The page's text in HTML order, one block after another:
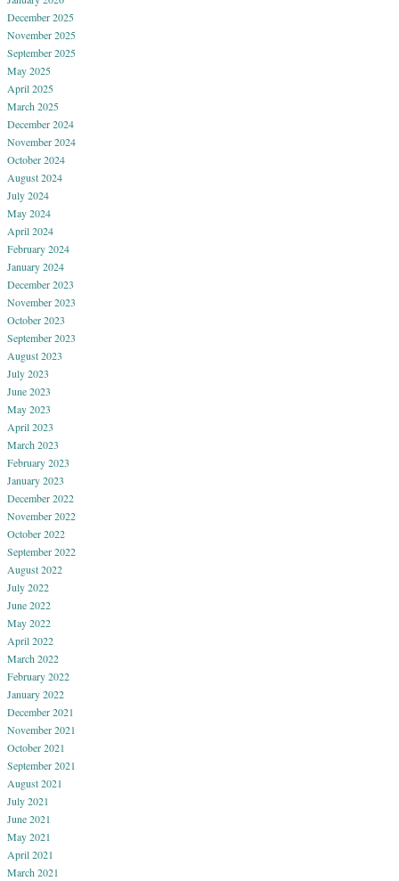
December 2025
November 2025
September 2025
May 2025
April 2025
March 2025
December 2024
November 2024
October 2024
August 2024
July 2024
May 2024
April 2024
February 2024
January 2024
December 2023
November 2023
October 2023
September 2023
August 2023
July 2023
June 2023
May 2023
April 2023
March 2023
February 2023
January 2023
December 2022
November 2022
October 2022
September 2022
August 2022
July 2022
June 2022
May 2022
April 2022
March 2022
February 2022
January 2022
December 2021
November 2021
October 2021
September 2021
August 2021
July 2021
June 2021
May 2021
April 2021
March 2021